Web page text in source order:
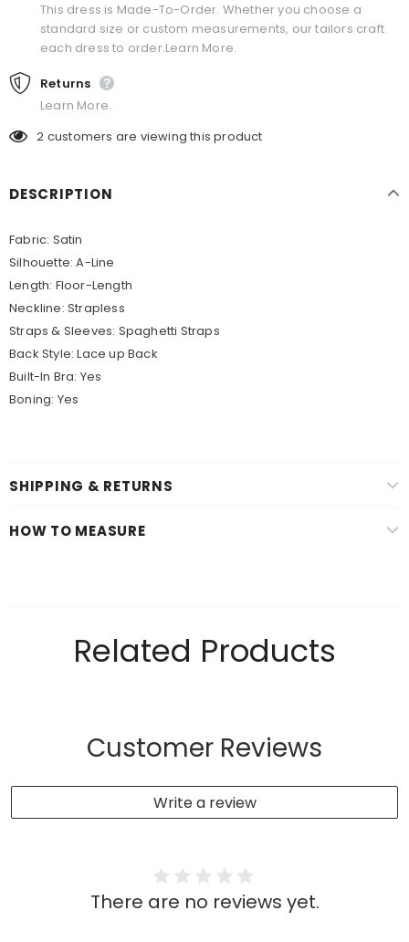
This dress is Made-To-Order. Whether you choose a
standard size or custom measurements, our tailors craft
each dress to order.Learn More.
Returns
Learn More.
2 customers are viewing this product
DESCRIPTION
Fabric: Satin
Silhouette: A-Line
Length: Floor-Length
Neckline: Strapless
Straps & Sleeves: Spaghetti Straps
Back Style: Lace up Back
Built-In Bra: Yes
Boning: Yes
SHIPPING & RETURNS
HOW TO MEASURE
Related Products
Customer Reviews
Write a review
There are no reviews yet.